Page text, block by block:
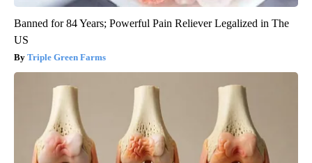
Banned for 84 Years; Powerful Pain Reliever Legalized in The
US
Triple Green Farms